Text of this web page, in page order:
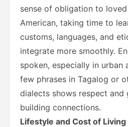
sense of obligation to loved
American, taking time to
customs, languages, and
integrate more smoothly.
spoken, especially in urban
few phrases in Tagalog or
dialects shows respect and
building connections.
Lifestyle and Cost of Living